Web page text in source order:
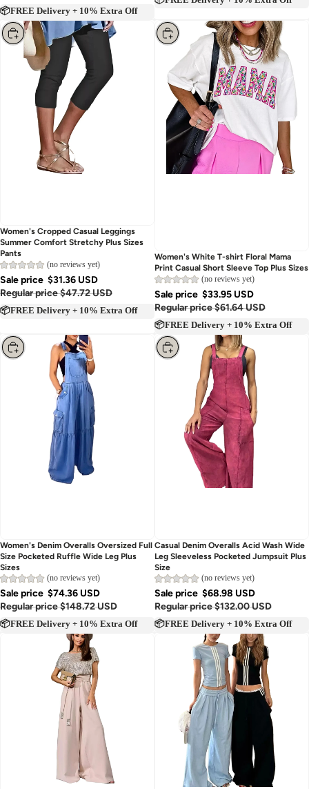
📦FREE Delivery + 10% Extra Off
📦FREE Delivery + 10% Extra Off
Choose
Women's Cropped Casual Leggings
Summer Comfort Stretchy Plus Sizes
Pants
(no reviews yet)
Sale price $31.36 USD
Regular price $47.72 USD
📦FREE Delivery + 10% Extra Off
Choose
Women's White T-shirt Floral Mama
Print Casual Short Sleeve Top Plus Sizes
(no reviews yet)
Sale price $33.95 USD
Regular price $61.64 USD
📦FREE Delivery + 10% Extra Off
Choose
Women's Denim Overalls Oversized Full
Size Pocketed Ruffle Wide Leg Plus
Sizes
(no reviews yet)
Sale price$74.36 USD
Regular price $148.72 USD
📦FREE Delivery + 10% Extra Off
Choose
Casual Denim Overalls Acid Wash Wide
Leg Sleeveless Pocketed Jumpsuit Plus
Size
(no reviews yet)
Sale price$68.98 USD
Regular price $132.00 USD
📦FREE Delivery + 10% Extra Off